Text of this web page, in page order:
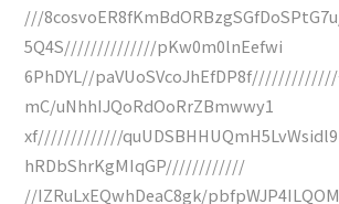
///
5Q4S//////////////pKw0m0lnEefwi
6PhDYL//
mC/uNhhIJQoRdOoRrZBmwwy1
xf/////////////
hRDbShrKgMIqGP////////////
//IZRuLxEQwhDeaC8gk/